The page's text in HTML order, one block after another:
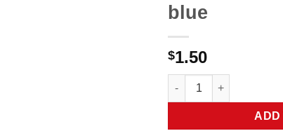
blue
$1.50
Q-tips Swabs Travel
ADD